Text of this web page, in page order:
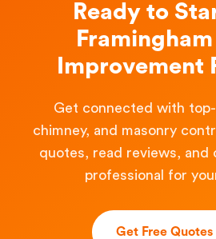
Ready to
Improvement
Get connected with
chimney, and masonry
quotes, read reviews, and
professional for
Get Free Quotes